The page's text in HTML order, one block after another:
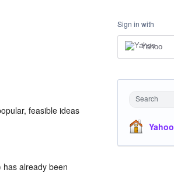
feasible ideas
already been
Sign in with
Yahoo
Search
Yahoo